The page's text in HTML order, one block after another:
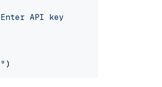
API key for MistralAI: "